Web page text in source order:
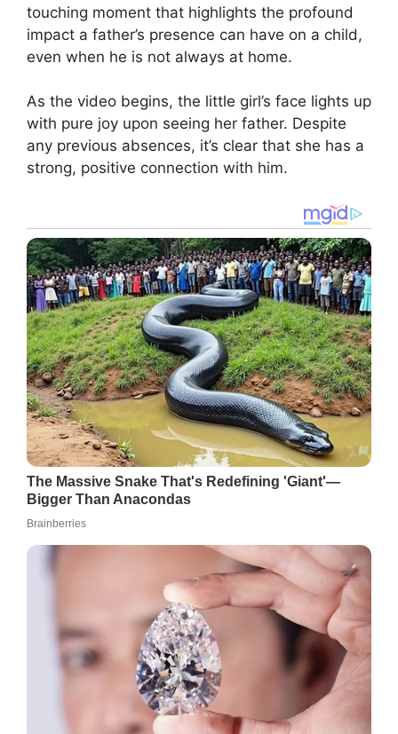
touching moment that highlights the profound
impact a father’s presence can have on a child,
even when he is not always at home.
As the video begins, the little girl’s face lights up
with pure joy upon seeing her father. Despite
any previous absences, it’s clear that she has a
strong, positive connection with him.